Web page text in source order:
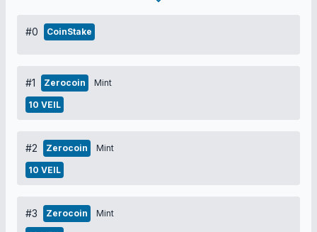
#0 CoinStake
#1 Zerocoin Mint
10 VEIL
#2 Zerocoin Mint
10 VEIL
#3 Zerocoin Mint